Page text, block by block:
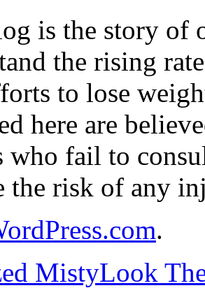
is the story of
the rising
to lose
here are
who fail to
the risk of any
.
MistyLook